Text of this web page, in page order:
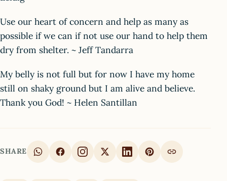
Use our heart of concern and help as many as
possible if we can if not use our hand to help them
dry from shelter. ~ Jeff Tandarra
My belly is not full but for now I have my home
still on shaky ground but I am alive and believe.
Thank you God! ~ Helen Santillan
SHARE